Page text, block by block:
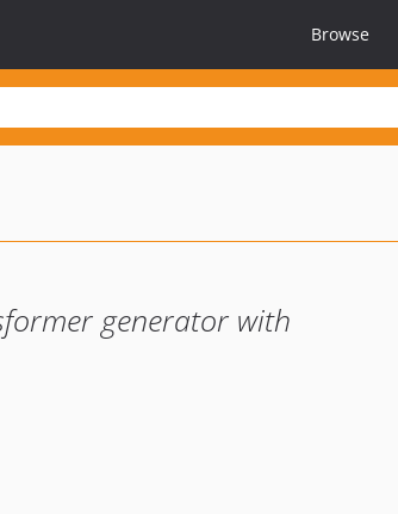
Browse
generator with